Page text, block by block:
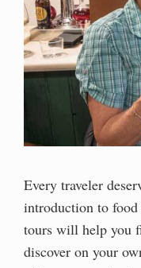
Every traveler
introduction to
tours will help you
discover on your